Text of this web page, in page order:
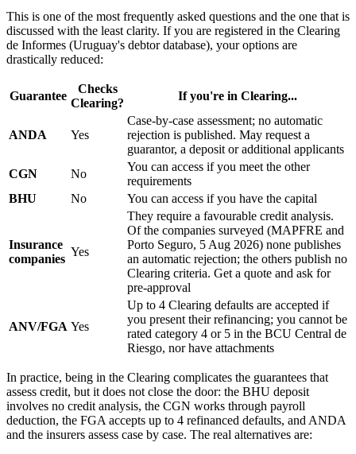
This is one of the most frequently asked questions and the one that is
discussed with the least clarity. If you are registered in the Clearing
de Informes (Uruguay's debtor database), your options are
drastically reduced:
Guarantee
Checks
Clearing?
If you're in Clearing...
ANDA Yes
Case-by-case assessment; no automatic
rejection is published. May request a
guarantor, a deposit or additional applicants
CGN
No
You can access if you meet the other
requirements
BHU
No You can access if you have the capital
Insurance
companies
Yes
They require a favourable credit analysis.
Of the companies surveyed (MAPFRE and
Porto Seguro, 5 Aug 2026) none publishes
an automatic rejection; the others publish no
Clearing criteria. Get a quote and ask for
pre-approval
ANV/FGA Yes
Up to 4 Clearing defaults are accepted if
you present their refinancing; you cannot be
rated category 4 or 5 in the BCU Central de
Riesgo, nor have attachments
In practice, being in the Clearing complicates the guarantees that
assess credit, but it does not close the door: the BHU deposit
involves no credit analysis, the CGN works through payroll
deduction, the FGA accepts up to 4 refinanced defaults, and ANDA
and the insurers assess case by case. The real alternatives are: